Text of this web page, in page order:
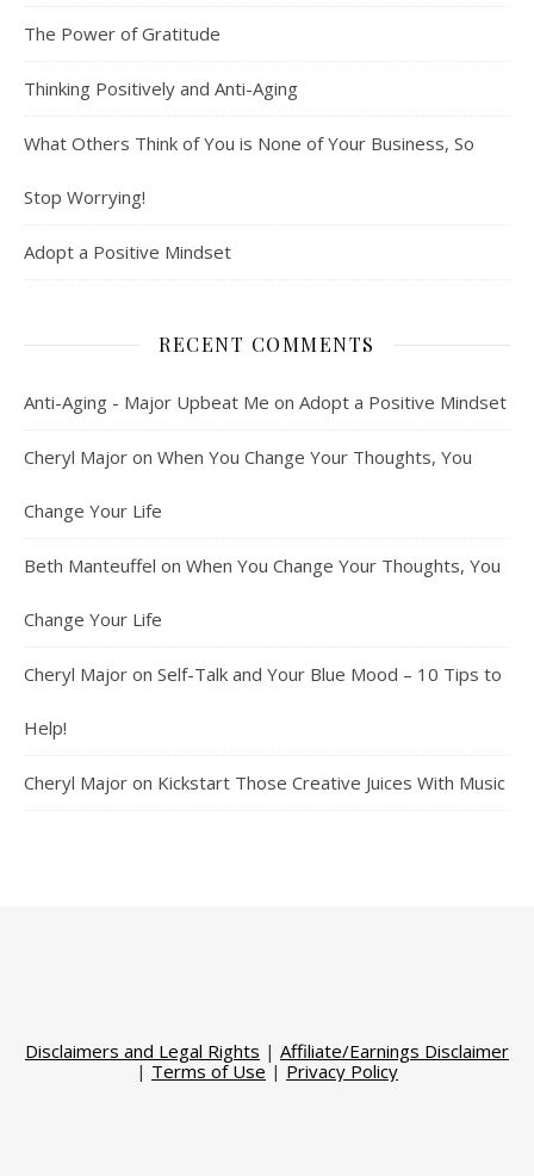
The Power of Gratitude
Thinking Positively and Anti-Aging
What Others Think of You is None of Your Business, So
Stop Worrying!
Adopt a Positive Mindset
RECENT COMMENTS
Anti-Aging - Major Upbeat Me on Adopt a Positive Mindset
Cheryl Major on When You Change Your Thoughts, You
Change Your Life
Beth Manteuffel on When You Change Your Thoughts, You
Change Your Life
Cheryl Major on Self-Talk and Your Blue Mood – 10 Tips to
Help!
Cheryl Major on Kickstart Those Creative Juices With Music
Disclaimers and Legal Rights | Affiliate/Earnings Disclaimer
| Terms of Use| Privacy Policy